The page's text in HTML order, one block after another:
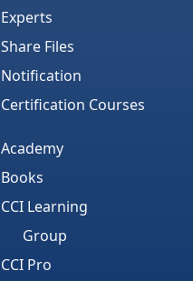
Experts
Share Files
Notification
Certification Courses
Academy
Books
CCI Learning
Group
CCI Pro